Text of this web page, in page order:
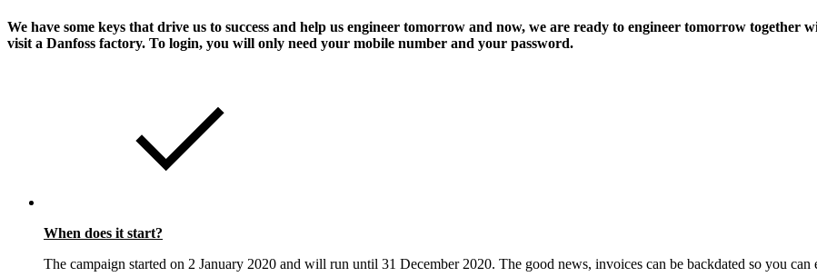
We have some keys that drive us to success and help us engineer tomorrow and now, we are ready to engineer tomorrow together
visit a Danfoss factory. To login, you will only need your mobile number and your password.
When does it start?
The campaign started on 2 January 2020 and will run until 31 December 2020. The good news, invoices can be backdated so you can